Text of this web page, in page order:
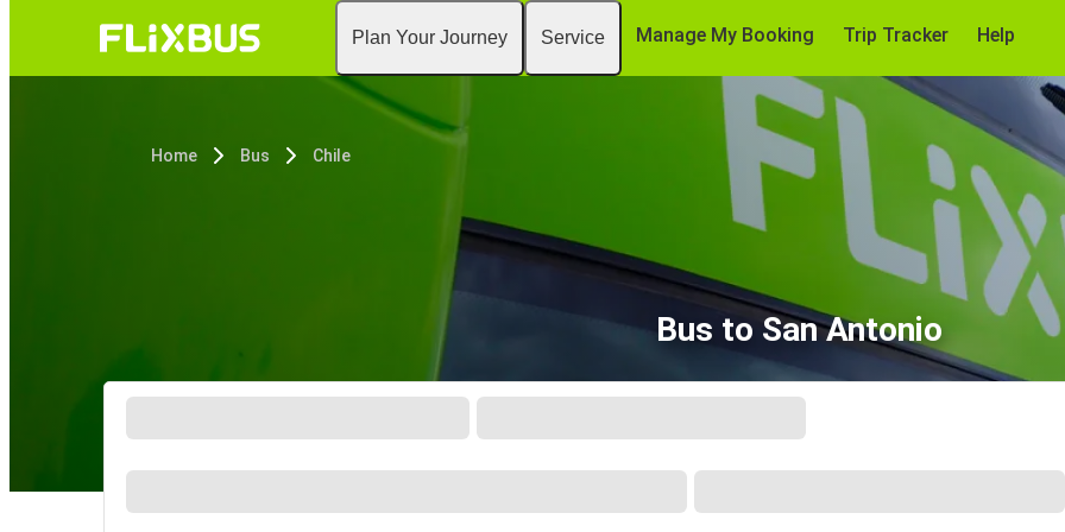
Plan Your Journey Service Manage My Booking Trip Tracker Help
Home Bus Chile
Bus to San Antonio